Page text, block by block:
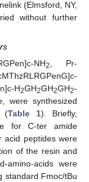
(Elmsford, NY,
without further
NH2, Pr-
H2GH2GH2GH2-
were synthesized
(Table 1). Briefly,
for C-ter amide
acid peptides were
of the resin and
amino-acids were
standard Fmoc/tBu